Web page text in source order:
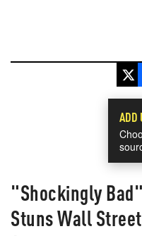
ADD
"Shockingly
Stuns Wall